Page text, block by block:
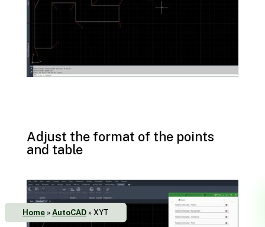
Home » AutoCAD » XYT
Adjust the format of the points
and table